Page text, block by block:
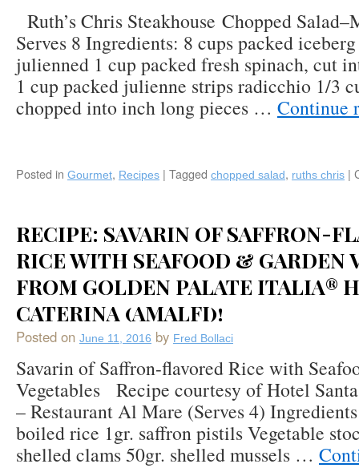
Ruth’s Chris Steakhouse Chopped
Serves 8 Ingredients: 8 cups packed
julienned 1 cup packed fresh spinach, cut
1 cup packed julienne strips radicchio 1/3
chopped into inch long pieces … Continue
Posted in Gourmet, Recipes | Tagged chopped salad, ruths chris |
RECIPE: SAVARIN OF SAFFRON-
RICE WITH SEAFOOD & GARDEN
FROM GOLDEN PALATE ITALIA®
CATERINA (AMALFI)!
Posted on June 11, 2016 by Fred Bollaci
Savarin of Saffron-flavored Rice with
Vegetables Recipe courtesy of Hotel
– Restaurant Al Mare (Serves 4)
boiled rice 1gr. saffron pistils Vegetable
shelled clams 50gr. shelled mussels …